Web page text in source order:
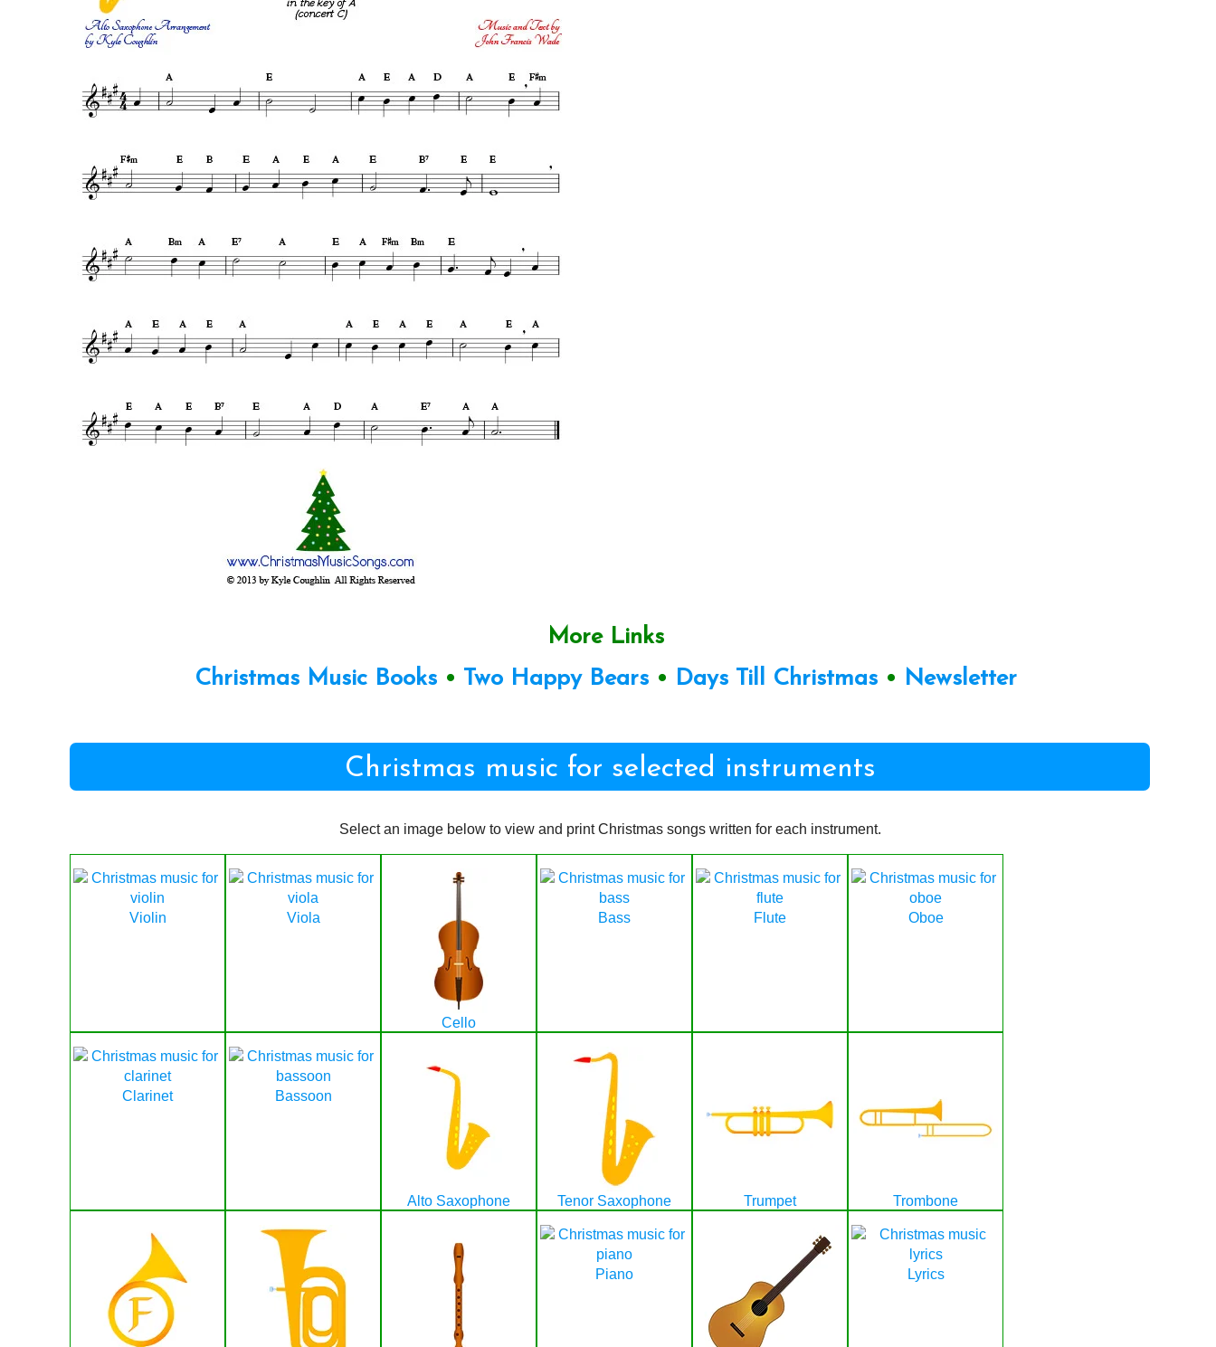
More Links
Christmas Music Books • Two Happy Bears • Days Till Christmas • Newsletter
Christmas music for selected instruments
Select an image below to view and print Christmas songs written for each instrument.
Violin Viola
Cello
Bass Flute Oboe
Clarinet Bassoon
Alto Saxophone Tenor Saxophone Trumpet Trombone
Piano Lyrics